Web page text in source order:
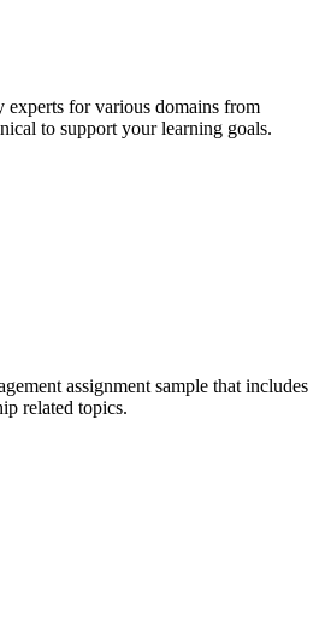
experts for various domains from
to support your learning goals.
assignment sample that includes
related topics.